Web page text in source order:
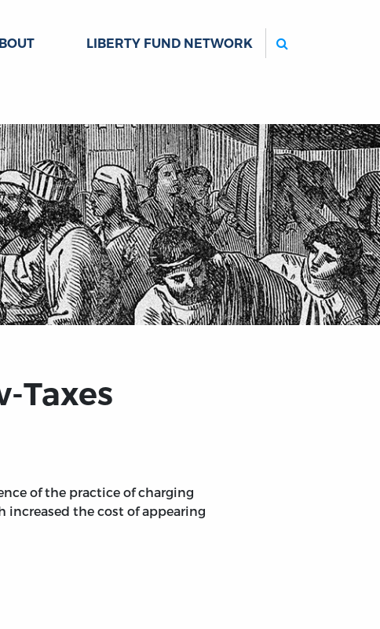
LIBERTY FUND NETWORK
Taxes
of the practice of charging
the cost of appearing